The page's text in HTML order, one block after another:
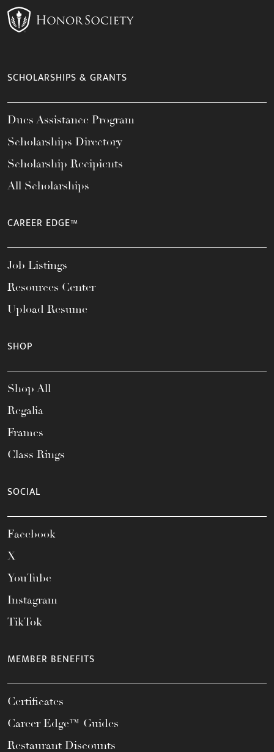
SCHOLARSHIPS & GRANTS
Dues Assistance Program
Scholarships Directory
Scholarship Recipients
All Scholarships
CAREER EDGE™
Job Listings
Resources Center
Upload Resume
SHOP
Shop All
Regalia
Frames
Class Rings
SOCIAL
Facebook
X
YouTube
Instagram
TikTok
MEMBER BENEFITS
Certificates
Career Edge™ Guides
Restaurant Discounts